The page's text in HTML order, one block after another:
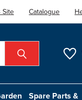
Site Catalogue
Spare Parts &